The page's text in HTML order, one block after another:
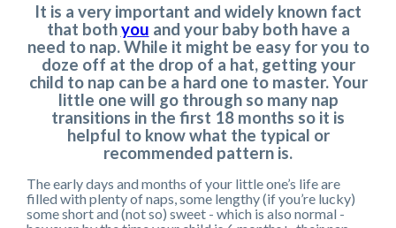
It is a very important and widely known fact
that bothyou and your baby both have a
need to nap. While it might be easy for you to
doze off at the drop of a hat, getting your
child to nap can be a hard one to master. Your
little one will go through so many nap
transitions in the first 18 months so it is
helpful to know what the typical or
recommended pattern is.
The early days and months of your little one’s life are
filled with plenty of naps, some lengthy (if you’re lucky)
some short and (not so) sweet - which is also normal -